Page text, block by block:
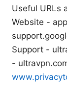
Useful URLs
Website -
Support -
-